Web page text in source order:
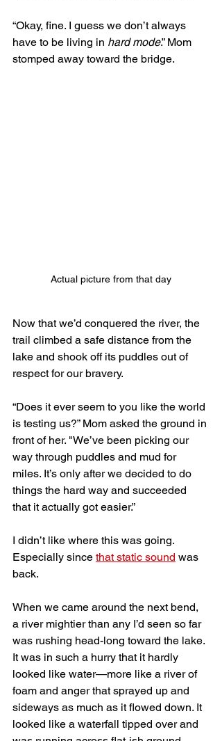
“Okay, fine. I guess we don’t always
have to be living in hard mode.” Mom
stomped away toward the bridge.
Actual picture from that day
Now that we’d conquered the river, the
trail climbed a safe distance from the
lake and shook off its puddles out of
respect for our bravery.
“Does it ever seem to you like the world
is testing us?” Mom asked the ground in
front of her. "We’ve been picking our
way through puddles and mud for
miles. It’s only after we decided to do
things the hard way and succeeded
that it actually got easier.”
I didn’t like where this was going.
Especially since that static sound was
back.
When we came around the next bend,
a river mightier than any I’d seen so far
was rushing head-long toward the lake.
It was in such a hurry that it hardly
looked like water—more like a river of
foam and anger that sprayed up and
sideways as much as it flowed down. It
looked like a waterfall tipped over and